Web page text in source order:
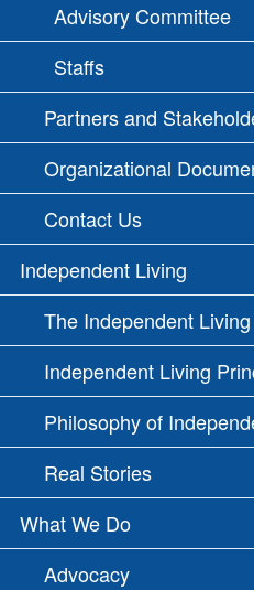
Advisory Committee
Staffs
Partners and
Organizational
Contact Us
Independent Living
The Independent
Independent Living
Philosophy of
Real Stories
What We Do
Advocacy